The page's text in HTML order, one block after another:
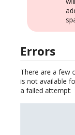
Errors
There are a few
is not available
a failed attempt: